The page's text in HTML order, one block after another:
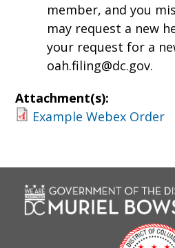
member, and you
may request a new
your request for a
oah.filing@dc.gov.
Attachment(s):
Example Webex Order